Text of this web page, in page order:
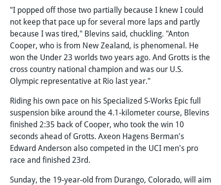
"I popped off those two partially because I knew I could
not keep that pace up for several more laps and partly
because I was tired," Blevins said, chuckling. "Anton
Cooper, who is from New Zealand, is phenomenal. He
won the Under 23 worlds two years ago. And Grotts is the
cross country national champion and was our U.S.
Olympic representative at Rio last year."
Riding his own pace on his Specialized S-Works Epic full
suspension bike around the 4.1-kilometer course, Blevins
finished 2:35 back of Cooper, who took the win 10
seconds ahead of Grotts. Axeon Hagens Berman's
Edward Anderson also competed in the UCI men's pro
race and finished 23rd.
Sunday, the 19-year-old from Durango, Colorado, will aim